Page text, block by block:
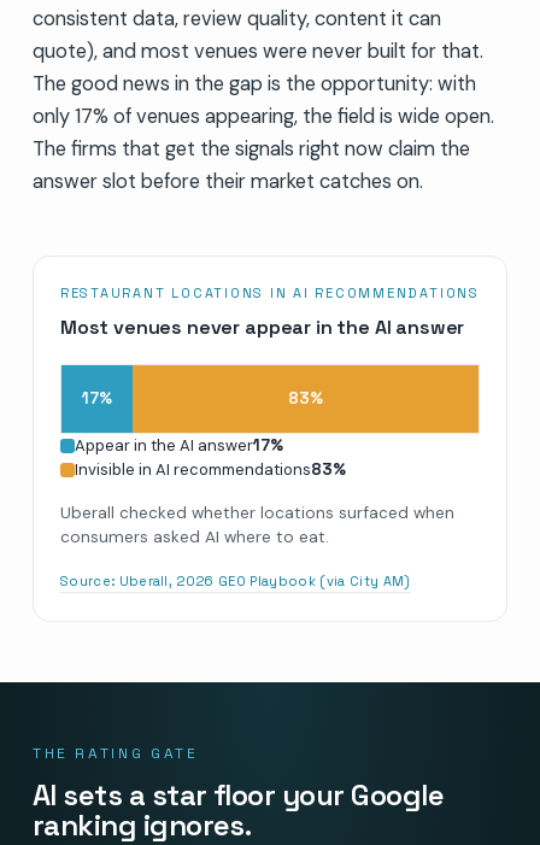
consistent data, review quality, content it can
quote), and most venues were never built for that.
The good news in the gap is the opportunity: with
only 17% of venues appearing, the field is wide open.
The firms that get the signals right now claim the
answer slot before their market catches on.
RESTAURANT LOCATIONS IN AI RECOMMENDATIONS
Most venues never appear in the AI answer
17% 83%
Appear in the AI answer17%
Invisible in AI recommendations83%
Uberall checked whether locations surfaced when
consumers asked AI where to eat.
Source: Uberall, 2026 GEO Playbook (via City AM)
THE RATING GATE
AI sets a star floor your Google
ranking ignores.